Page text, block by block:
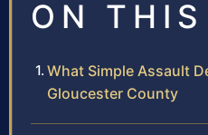
ON THIS
What Simple Assault
Gloucester County